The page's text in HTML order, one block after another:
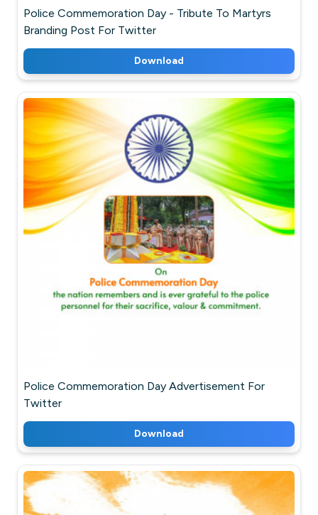
Police Commemoration Day - Tribute To Martyrs
Branding Post For Twitter
Download
Police Commemoration Day Advertisement For
Twitter
Download